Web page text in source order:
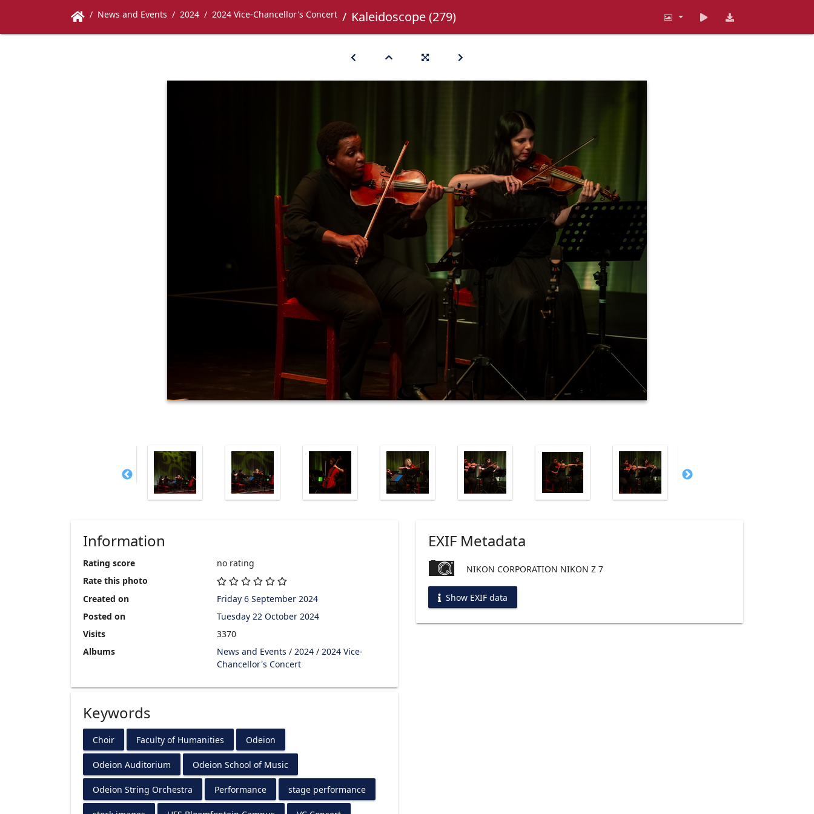
News and Events 2024 2024 Vice-Chancellor's Concert Kaleidoscope (279)
Information
Rating score
no rating
Rate this photo
Created on
Friday 6 September 2024
Posted on
Tuesday 22 October 2024
Visits
3370
Albums
News and Events / 2024/ 2024 Vice-
Chancellor's Concert
Keywords
Choir Faculty of Humanities Odeion
Odeion Auditorium Odeion School of Music
Odeion String Orchestra Performance stage performance
EXIF Metadata
NIKON CORPORATION NIKON Z 7
Show EXIF data